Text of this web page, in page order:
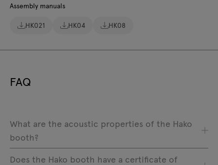
Assembly manuals
HK021 HK04 HK08
FAQ
What are the acoustic properties of the Hako
booth?
Does the Hako booth have a certificate of